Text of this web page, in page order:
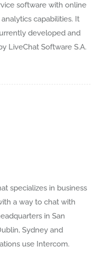
software with online
capabilities. It
developed and
LiveChat Software S.A.
specializes in business
a way to chat with
in San
Sydney and
use Intercom.